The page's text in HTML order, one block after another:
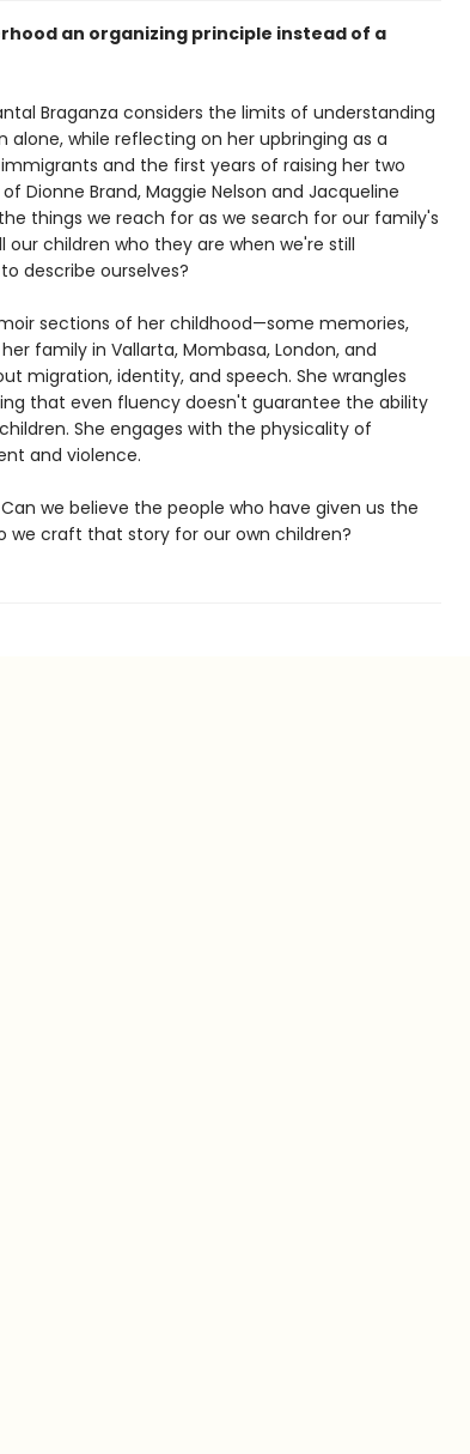
an organizing principle instead of a
Braganza considers the limits of understanding
while reflecting on her upbringing as a
and the first years of raising her two
Dionne Brand, Maggie Nelson and Jacqueline
things we reach for as we search for our family's
our children who they are when we're still
describe ourselves?
sections of her childhood—some memories,
family in Vallarta, Mombasa, London, and
migration, identity, and speech. She wrangles
that even fluency doesn't guarantee the ability
She engages with the physicality of
and violence.
we believe the people who have given us the
we craft that story for our own children?